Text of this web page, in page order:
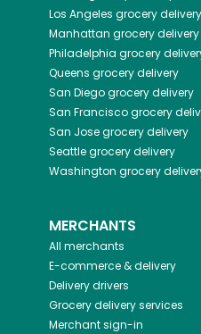
Los Angeles grocery delivery
Manhattan grocery delivery
Philadelphia grocery
Queens grocery delivery
San Diegogrocery delivery
San Franciscogrocery
San Josegrocery delivery
Seattlegrocery delivery
Washington grocery
MERCHANTS
All merchants
E-commerce & delivery
Delivery drivers
Grocery delivery services
Merchant sign-in